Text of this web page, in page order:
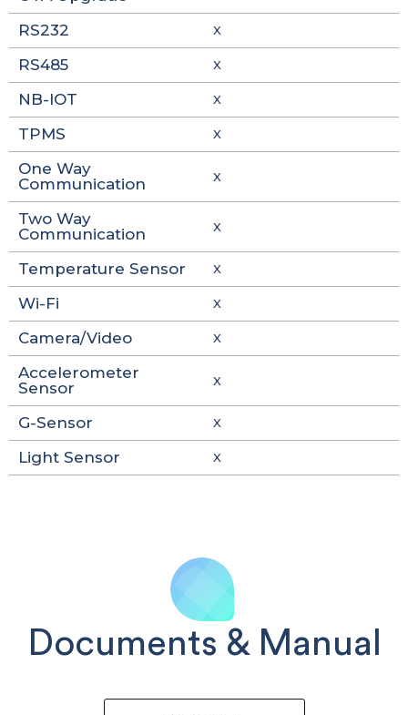
RS232 X
RS485 X
NB-IOT X
TPMS X
One Way
Communication
X
Two Way
Communication
X
Temperature Sensor X
Wi-Fi X
Camera/Video X
Accelerometer
Sensor
X
G-Sensor X
Light Sensor X
Documents & Manual